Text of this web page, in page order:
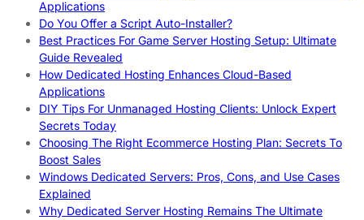
Applications
Do You Offer a Script Auto-Installer?
Best Practices For Game Server Hosting Setup: Ultimate
Guide Revealed
How Dedicated Hosting Enhances Cloud-Based
Applications
DIY Tips For Unmanaged Hosting Clients: Unlock Expert
Secrets Today
Choosing The Right Ecommerce Hosting Plan: Secrets To
Boost Sales
Windows Dedicated Servers: Pros, Cons, and Use Cases
Explained
Why Dedicated Server Hosting Remains The Ultimate